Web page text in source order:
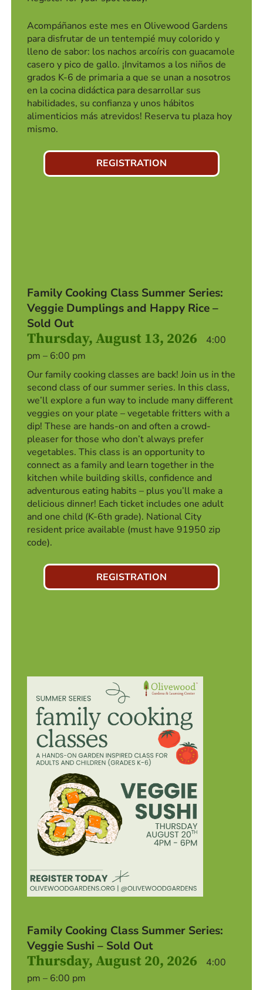
Acompáñanos este mes en Olivewood Gardens
para disfrutar de un tentempié muy colorido y
lleno de sabor: los nachos arcoíris con guacamole
casero y pico de gallo. ¡Invitamos a los niños de
grados K-6 de primaria a que se unan a nosotros
en la cocina didáctica para desarrollar sus
habilidades, su confianza y unos hábitos
alimenticios más atrevidos! Reserva tu plaza hoy
mismo.
REGISTRATION
Family Cooking Class Summer Series:
Veggie Dumplings and Happy Rice –
Sold Out
Thursday, August 13, 2026
4:00
pm – 6:00 pm
Our family cooking classes are back! Join us in the
second class of our summer series. In this class,
we’ll explore a fun way to include many different
veggies on your plate – vegetable fritters with a
dip! These are hands-on and often a crowd-
pleaser for those who don’t always prefer
vegetables. This class is an opportunity to
connect as a family and learn together in the
kitchen while building skills, confidence and
adventurous eating habits – plus you’ll make a
delicious dinner! Each ticket includes one adult
and one child (K-6th grade). National City
resident price available (must have 91950 zip
code).
REGISTRATION
Family Cooking Class Summer Series:
Veggie Sushi – Sold Out
Thursday, August 20, 2026
4:00
pm – 6:00 pm